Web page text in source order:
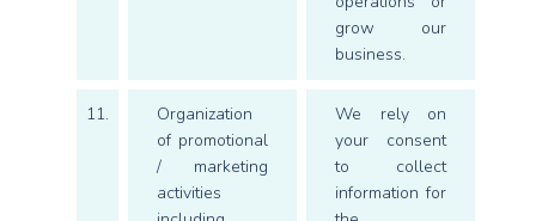
grow our
business.
11.
Organization
of promotional
/ marketing
activities
We rely on
your consent
to collect
information for